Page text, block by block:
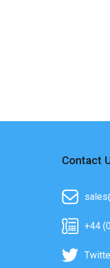
Contact
+44